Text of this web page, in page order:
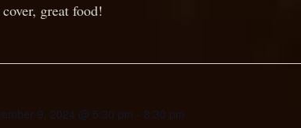
great food!
9, 2024 @ 5:30 pm - 8:30 pm